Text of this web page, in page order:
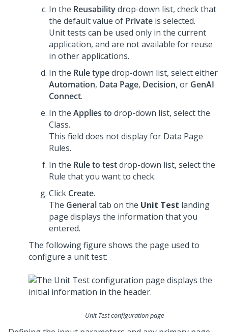
In the Reusabilitydrop-down list, check that
the default value of Private is selected.
Unit tests can be used only in the current
application, and are not available for reuse
in other applications.
In the Rule typedrop-down list, select either
Automation, Data Page, Decision, or GenAI
Connect.
In the Applies to drop-down list, select the
Class.
This field does not display for Data Page
Rules.
In the Rule to testdrop-down list, select the
Rule that you want to check.
Click Create.
The Generaltab on the Unit Test landing
page displays the information that you
entered.
The following figure shows the page used to
configure a unit test:
Unit Test configuration page